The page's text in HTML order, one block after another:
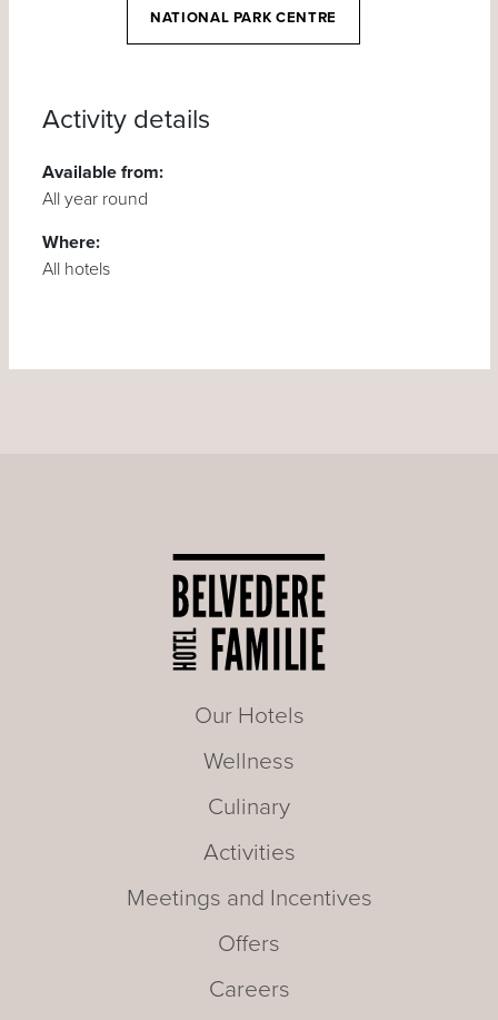
NATIONAL PARK CENTRE
Activity details
Available from:
All year round
Where:
All hotels
Our Hotels
Wellness
Culinary
Activities
Meetings and Incentives
Offers
Careers